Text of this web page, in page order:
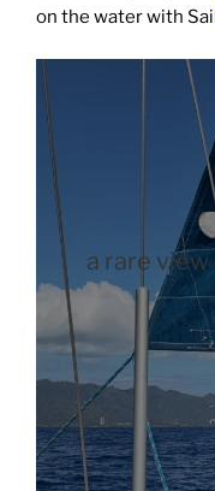
on the water with
a rare view